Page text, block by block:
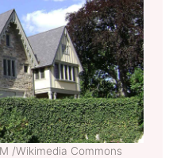
/Wikimedia Commons